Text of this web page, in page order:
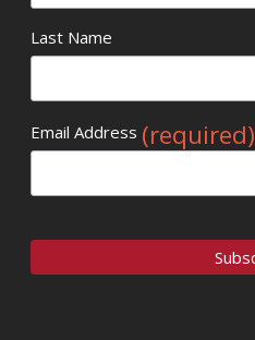
Last Name
Email Address (required)